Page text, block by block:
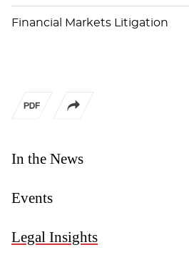
In the News
Events
Legal Insights
Financial Markets Litigation